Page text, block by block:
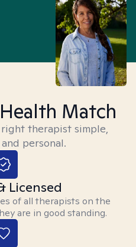
Match
therapist simple,
personal.
Licensed
of all therapists on the
are in good standing.